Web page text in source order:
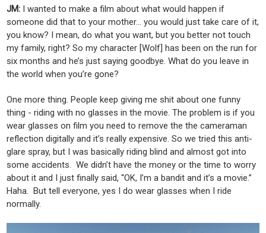
JM: I wanted to make a film about what would happen if
someone did that to your mother... you would just take care of it,
you know? I mean, do what you want, but you better not touch
my family, right? So my character [Wolf] has been on the run for
six months and he’s just saying goodbye. What do you leave in
the world when you’re gone?
One more thing. People keep giving me shit about one funny
thing - riding with no glasses in the movie. The problem is if you
wear glasses on film you need to remove the the cameraman
reflection digitally and it’s really expensive. So we tried this anti-
glare spray, but I was basically riding blind and almost got into
some accidents. We didn’t have the money or the time to worry
about it and I just finally said, “OK, I’m a bandit and it’s a movie.”
Haha. But tell everyone, yes I do wear glasses when I ride
normally.